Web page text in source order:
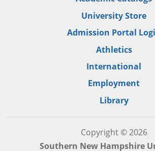
University Store
Admission Portal
Athletics
International
Employment
Library
Copyright © 2026
Southern New Hampshire